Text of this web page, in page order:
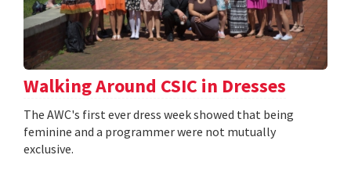
Walking Around CSIC in Dresses
The AWC's first ever dress week showed that being
feminine and a programmer were not mutually
exclusive.